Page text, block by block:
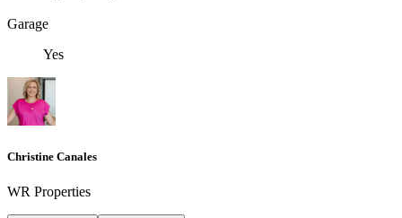
Garage
Yes
Christine Canales
WR Properties